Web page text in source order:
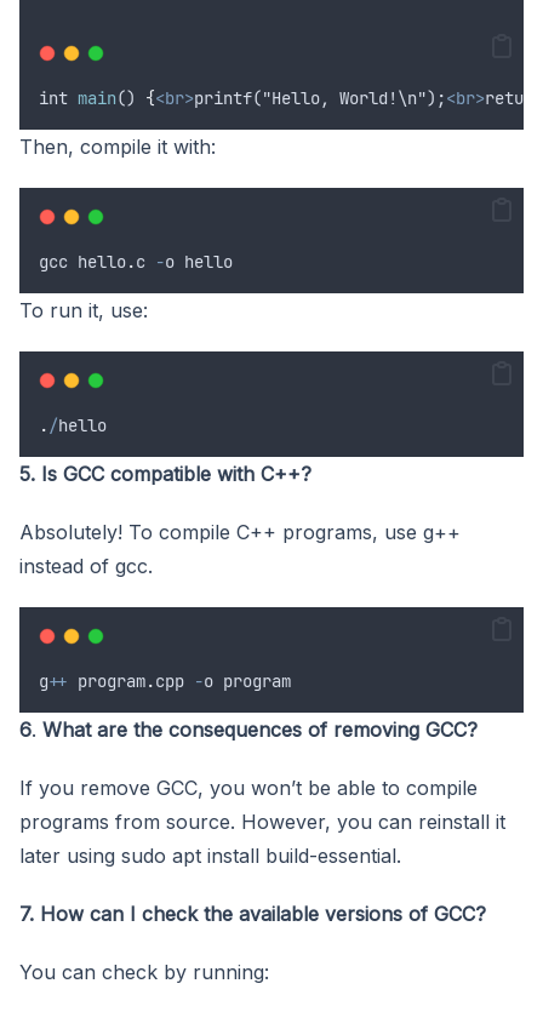
int main() {<br>printf("Hello, World!\n");<br>
Then, compile it with:
gcc hello.c -o hello
To run it, use:
. /hello
5. Is GCC compatible with C++?
Absolutely! To compile C++ programs, use g++
instead of gcc.
g++ program.cpp -o program
6. What are the consequences of removing GCC?
If you remove GCC, you won’t be able to compile
programs from source. However, you can reinstall it
later using sudo apt install build-essential.
7. How can I check the available versions of GCC?
You can check by running: